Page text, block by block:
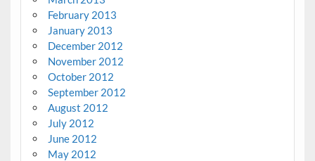
February 2013
January 2013
December 2012
November 2012
October 2012
September 2012
August 2012
July 2012
June 2012
May 2012